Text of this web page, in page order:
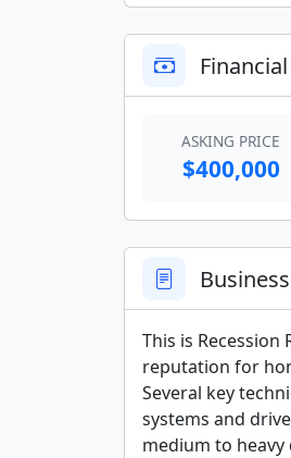
ASKING PRICE
$400,000
This is
reputation for
Several key
systems and
medium to